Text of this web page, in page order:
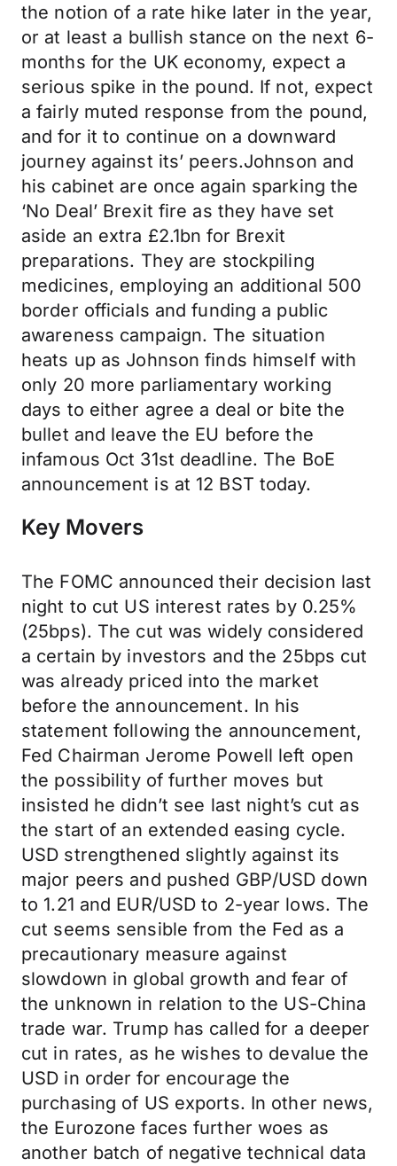
the notion of a rate hike later in the year,
or at least a bullish stance on the next 6-
months for the UK economy, expect a
serious spike in the pound. If not, expect
a fairly muted response from the pound,
and for it to continue on a downward
journey against its’ peers.Johnson and
his cabinet are once again sparking the
‘No Deal’ Brexit fire as they have set
aside an extra £2.1bn for Brexit
preparations. They are stockpiling
medicines, employing an additional 500
border officials and funding a public
awareness campaign. The situation
heats up as Johnson finds himself with
only 20 more parliamentary working
days to either agree a deal or bite the
bullet and leave the EU before the
infamous Oct 31st deadline. The BoE
announcement is at 12 BST today.
Key Movers
The FOMC announced their decision last
night to cut US interest rates by 0.25%
(25bps). The cut was widely considered
a certain by investors and the 25bps cut
was already priced into the market
before the announcement. In his
statement following the announcement,
Fed Chairman Jerome Powell left open
the possibility of further moves but
insisted he didn’t see last night’s cut as
the start of an extended easing cycle.
USD strengthened slightly against its
major peers and pushed GBP/USD down
to 1.21 and EUR/USD to 2-year lows. The
cut seems sensible from the Fed as a
precautionary measure against
slowdown in global growth and fear of
the unknown in relation to the US-China
trade war. Trump has called for a deeper
cut in rates, as he wishes to devalue the
USD in order for encourage the
purchasing of US exports. In other news,
the Eurozone faces further woes as
another batch of negative technical data